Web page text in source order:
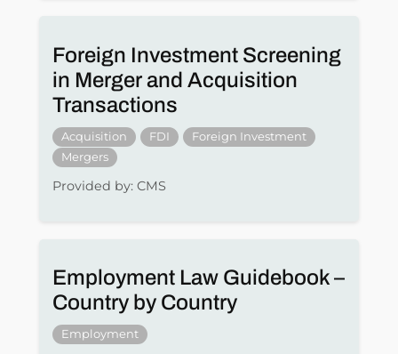
Foreign Investment Screening
in Merger and Acquisition
Transactions
Acquisition FDI
Foreign Investment
Mergers
Provided by: CMS
Employment Law Guidebook –
Country by Country
Employment